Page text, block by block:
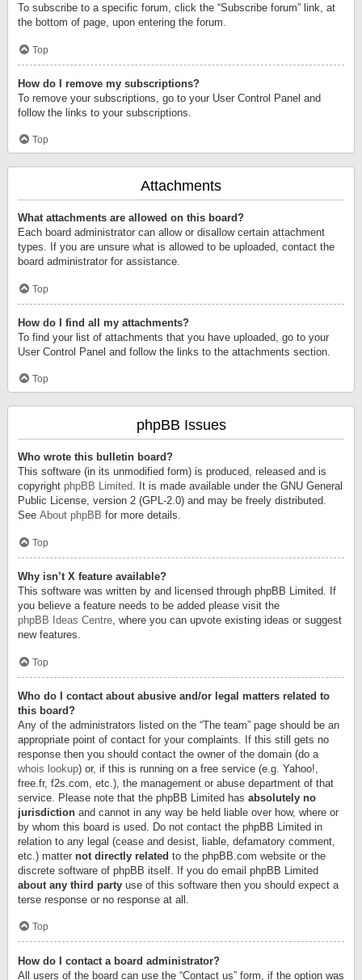
To subscribe to a specific forum, click the “Subscribe forum” link, at
the bottom of page, upon entering the forum.
Top
How do I remove my subscriptions?
To remove your subscriptions, go to your User Control Panel and
follow the links to your subscriptions.
Top
Attachments
What attachments are allowed on this board?
Each board administrator can allow or disallow certain attachment
types. If you are unsure what is allowed to be uploaded, contact the
board administrator for assistance.
Top
How do I find all my attachments?
To find your list of attachments that you have uploaded, go to your
User Control Panel and follow the links to the attachments section.
Top
phpBB Issues
Who wrote this bulletin board?
This software (in its unmodified form) is produced, released and is
copyright phpBB Limited. It is made available under the GNU General
Public License, version 2 (GPL-2.0) and may be freely distributed.
See About phpBB for more details.
Top
Why isn’t X feature available?
This software was written by and licensed through phpBB Limited. If
you believe a feature needs to be added please visit the
phpBB Ideas Centre, where you can upvote existing ideas or suggest
new features.
Top
Who do I contact about abusive and/or legal matters related to
this board?
Any of the administrators listed on the “The team” page should be an
appropriate point of contact for your complaints. If this still gets no
response then you should contact the owner of the domain (do a
whois lookup) or, if this is running on a free service (e.g. Yahoo!,
free.fr, f2s.com, etc.), the management or abuse department of that
service. Please note that the phpBB Limited has absolutely no
jurisdiction and cannot in any way be held liable over how, where or
by whom this board is used. Do not contact the phpBB Limited in
relation to any legal (cease and desist, liable, defamatory comment,
etc.) matter not directly related to the phpBB.com website or the
discrete software of phpBB itself. If you do email phpBB Limited
about any third party use of this software then you should expect a
terse response or no response at all.
Top
How do I contact a board administrator?
All users of the board can use the “Contact us” form, if the option was